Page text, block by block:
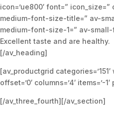
icon=’ue800′ font=”
medium-font-size-title=” av-
medium-font-size-1=” av-
Excellent taste and are healthy.
[/av_heading]
[av_productgrid
offset=’0′ columns=’4′ items=’-
[/av_three_fourth][/av_section]